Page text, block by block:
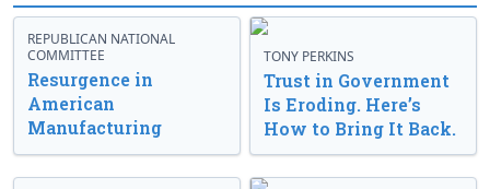
REPUBLICAN NATIONAL
COMMITTEE
Resurgence in
American
Manufacturing
TONY PERKINS
Trust in Government
Is Eroding. Here’s
How to Bring It Back.